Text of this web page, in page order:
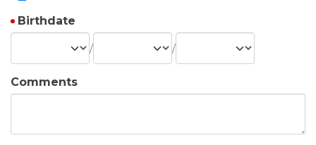
Birthdate
/ /
Comments